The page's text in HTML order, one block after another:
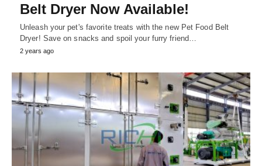
Belt Dryer Now Available!
Unleash your pet's favorite treats with the new Pet Food Belt
Dryer! Save on snacks and spoil your furry friend…
2 years ago